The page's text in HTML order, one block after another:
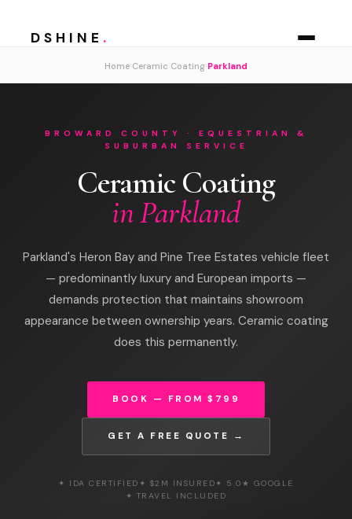
DSHINE .
Home Ceramic Coating Parkland
BROWARD COUNTY · EQUESTRIAN &
SUBURBAN SERVICE
Ceramic Coating
in Parkland
Parkland's Heron Bay and Pine Tree Estates vehicle fleet
— predominantly luxury and European imports —
demands protection that maintains showroom
appearance between ownership years. Ceramic coating
does this permanently.
BOOK — FROM $799
GET A FREE QUOTE →
✦ IDA CERTIFIED ✦ $2M INSURED✦ 5.0★ GOOGLE
✦ TRAVEL INCLUDED